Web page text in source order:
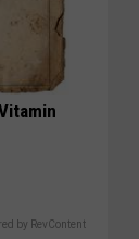
by RevContent